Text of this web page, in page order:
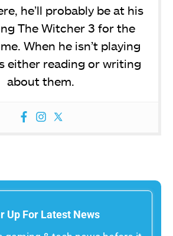
he’ll probably be at his
The Witcher 3 for the
When he isn’t playing
either reading or writing
about them.
Up For Latest News